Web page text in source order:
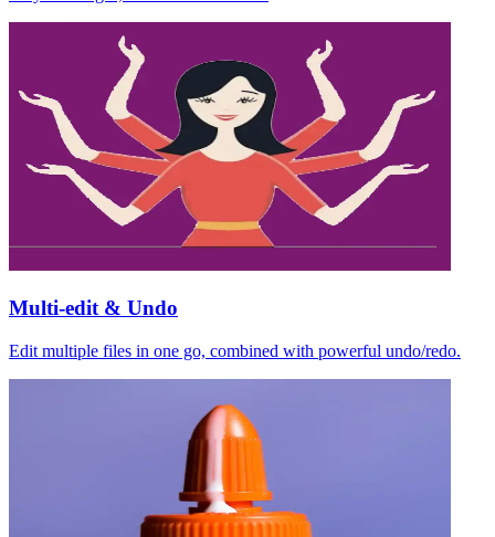
Multi-edit & Undo
Edit multiple files in one go, combined with powerful undo/redo.